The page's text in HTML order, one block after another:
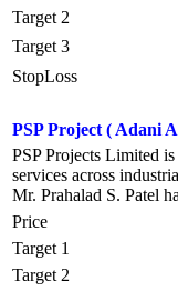
Target 2
Target 3
StopLoss
PSP Project ( Adani
PSP Projects Limited
services across
Mr. Prahalad S. Patel
Price
Target 1
Target 2